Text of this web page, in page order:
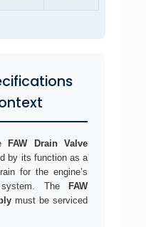
FAW Drain Valve
by its function as a
for the engine’s
system. The
FAW
must be serviced